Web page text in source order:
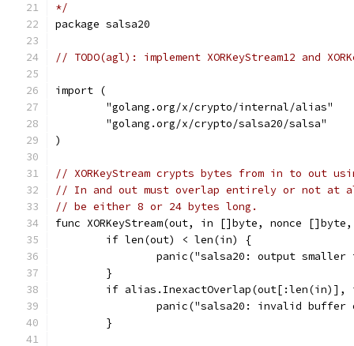
*/
package salsa20
// TODO(agl): implement XORKeyStream12 and
import (
	"golang.org/x/crypto/internal/alias"
	"golang.org/x/crypto/salsa20/salsa"
)
// XORKeyStream crypts bytes from in to out
// In and out must overlap entirely or not at
// be either 8 or 24 bytes long.
func XORKeyStream(out, in []byte, nonce
	if len(out) < len(in) {
panic("salsa20: output smaller
	}
if alias.InexactOverlap(out[:len(in)],
panic("salsa20: invalid buffer
	}